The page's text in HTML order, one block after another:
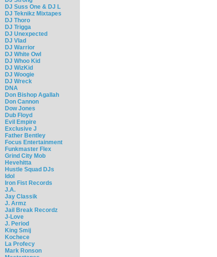
DJ Suss One & DJ L
DJ Teknikz Mixtapes
DJ Thoro
DJ Trigga
DJ Unexpected
DJ Vlad
DJ Warrior
DJ White Owl
DJ Whoo Kid
DJ WizKid
DJ Woogie
DJ Wreck
DNA
Don Bishop Agallah
Don Cannon
Dow Jones
Dub Floyd
Evil Empire
Exclusive J
Father Bentley
Focus Entertainment
Funkmaster Flex
Grind City Mob
Hevehitta
Hustle Squad DJs
Idol
Iron Fist Records
J.A.
Jay Classik
J. Armz
Jail Break Recordz
J-Love
J. Period
King Smij
Kochece
La Profecy
Mark Ronson